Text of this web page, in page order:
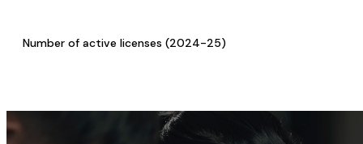
Number of active licenses (2024-25)